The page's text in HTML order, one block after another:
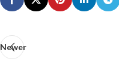
Newer